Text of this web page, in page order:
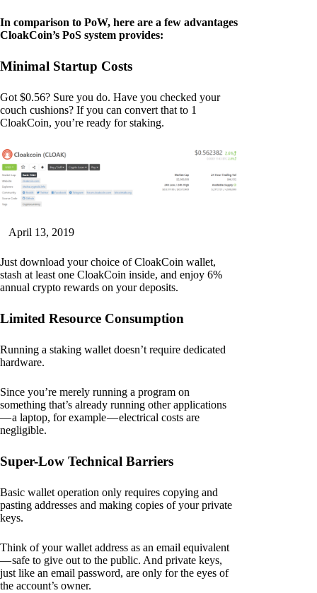
In comparison to PoW, here are a few advantages
CloakCoin’s PoS system provides:
Minimal Startup Costs
Got $0.56? Sure you do. Have you checked your
couch cushions? If you can convert that to 1
CloakCoin, you’re ready for staking.
April 13, 2019
Just download your choice of CloakCoin wallet,
stash at least one CloakCoin inside, and enjoy 6%
annual crypto rewards on your deposits.
Limited Resource Consumption
Running a staking wallet doesn’t require dedicated
hardware.
Since you’re merely running a program on
something that’s already running other applications
— a laptop, for example — electrical costs are
negligible.
Super-Low Technical Barriers
Basic wallet operation only requires copying and
pasting addresses and making copies of your private
keys.
Think of your wallet address as an email equivalent
— safe to give out to the public. And private keys,
just like an email password, are only for the eyes of
the account’s owner.